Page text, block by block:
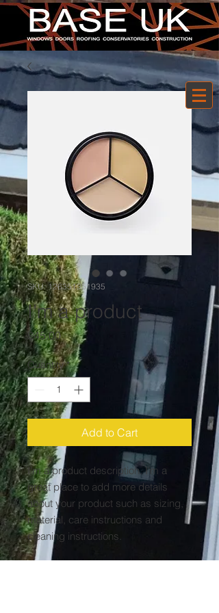
SKU: 126351351935
I'm a product
£45.00Price
Quantity *
Add to Cart
I'm a product description. I'm a
great place to add more details
about your product such as sizing,
material, care instructions and
cleaning instructions.